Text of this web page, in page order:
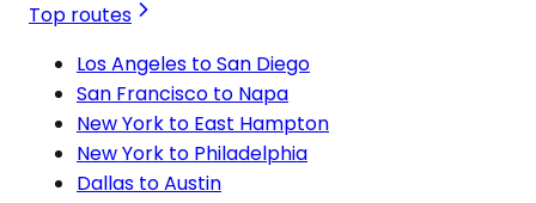
Top routes
Los Angeles to San Diego
San Francisco to Napa
New York to East Hampton
New York to Philadelphia
Dallas to Austin